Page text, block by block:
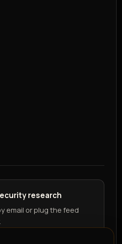
research
email or plug the feed